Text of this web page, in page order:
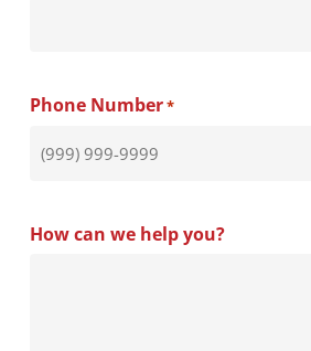
Phone Number*
How can we help you?